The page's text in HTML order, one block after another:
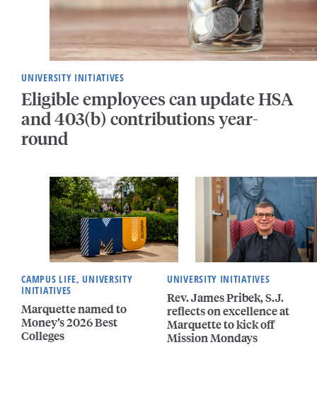
UNIVERSITY INITIATIVES
Eligible employees can update HSA
and 403(b) contributions year-
round
CAMPUS LIFE, UNIVERSITY
INITIATIVES
Marquette named to
Money’s 2026 Best
Colleges
UNIVERSITY INITIATIVES
Rev. James Pribek, S.J.
reflects on excellence at
Marquette to kick off
Mission Mondays